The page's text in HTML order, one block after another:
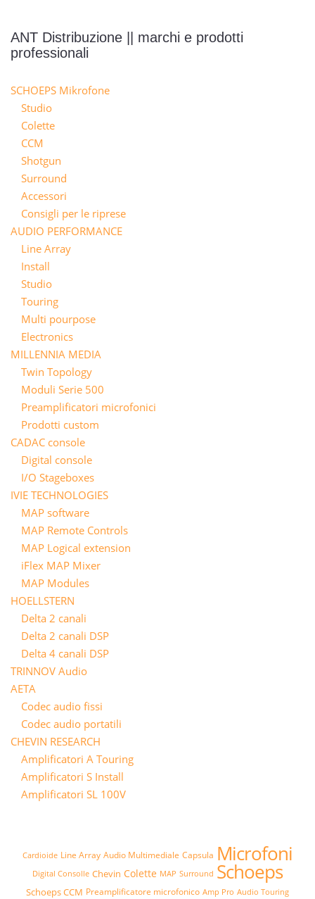
ANT Distribuzione || marchi e prodotti
professionali
SCHOEPS Mikrofone
Studio
Colette
CCM
Shotgun
Surround
Accessori
Consigli per le riprese
AUDIO PERFORMANCE
Line Array
Install
Studio
Touring
Multi pourpose
Electronics
MILLENNIA MEDIA
Twin Topology
Moduli Serie 500
Preamplificatori microfonici
Prodotti custom
CADAC console
Digital console
I/O Stageboxes
IVIE TECHNOLOGIES
MAP software
MAP Remote Controls
MAP Logical extension
iFlex MAP Mixer
MAP Modules
HOELLSTERN
Delta 2 canali
Delta 2 canali DSP
Delta 4 canali DSP
TRINNOV Audio
AETA
Codec audio fissi
Codec audio portatili
CHEVIN RESEARCH
Amplificatori A Touring
Amplificatori S Install
Amplificatori SL 100V
Cardioide Line Array Audio Multimediale Capsula Microfoni
Digital Consolle Chevin Colette MAP Surround Schoeps
Schoeps CCM Preamplificatore microfonico Amp Pro Audio Touring